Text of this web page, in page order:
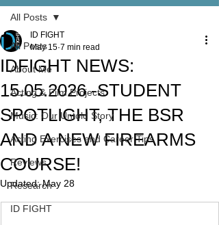
All Posts
About Me
Acting & Film Projects
Music: Our Untold Story
Acting Exercises and Career Tips
Reviews
Research
ID FIGHT
All Posts
IDFIGHT NEWS:
15.05.2026 -STUDENT
SPOTLIGHT, THE BSR
AND A NEW FIREARMS
COURSE!
ID FIGHT
May 15 7 min read
Updated:May 28